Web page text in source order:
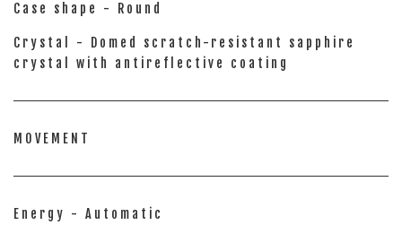
Case shape - Round
Crystal - Domed scratch-resistant sapphire
crystal with antireflective coating
MOVEMENT
Energy - Automatic